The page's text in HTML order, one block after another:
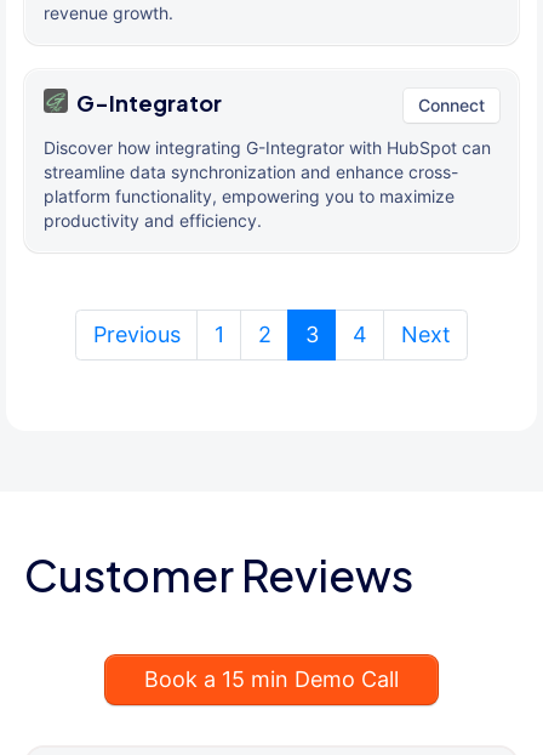
revenue growth.
G-Integrator Connect
Discover how integrating G-Integrator with HubSpot can
streamline data synchronization and enhance cross-
platform functionality, empowering you to maximize
productivity and efficiency.
Previous 1 2 3(current)
4 Next
Customer Reviews
Book a 15 min Demo Call